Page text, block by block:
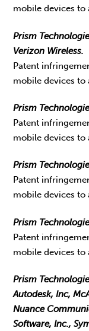
mobile devices to
Prism
Verizon Wireless.
Patent
mobile devices to
Prism
Patent
mobile devices to
Prism
Patent
mobile devices to
Prism
Patent
mobile devices to
Prism
Autodesk, Inc,
Nuance
Software, Inc.,